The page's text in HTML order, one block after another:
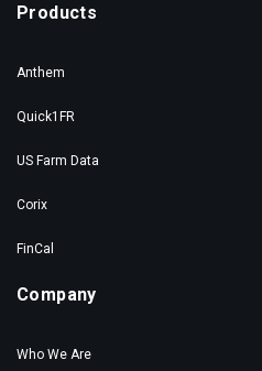
Products
Anthem
Quick1FR
US Farm Data
Corix
FinCal
Company
Who We Are